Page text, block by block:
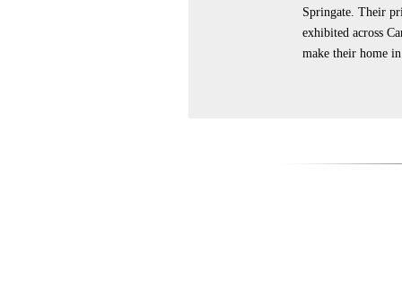
Springate. Their
exhibited across
make their home